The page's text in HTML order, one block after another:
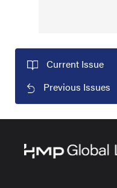
Current Issue
Previous Issues